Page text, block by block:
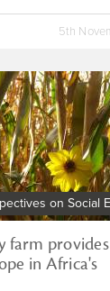
5th
on Social
farm provides
in Africa's